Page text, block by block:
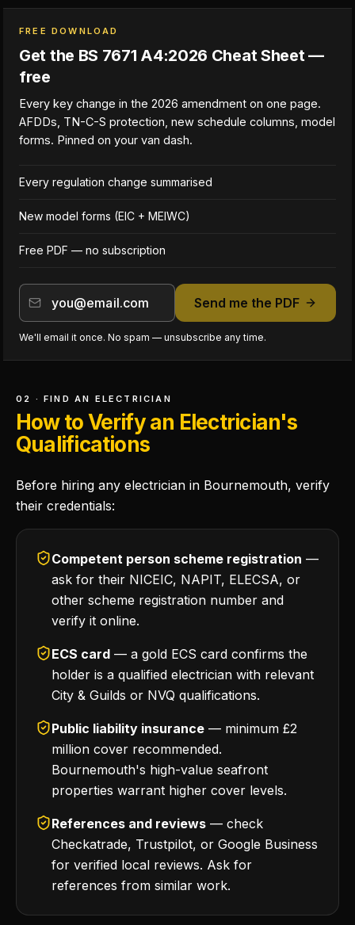
FREE DOWNLOAD
Get the BS 7671 A4:2026 Cheat Sheet —
free
Every key change in the 2026 amendment on one page.
AFDDs, TN-C-S protection, new schedule columns, model
forms. Pinned on your van dash.
Every regulation change summarised
New model forms (EIC + MEIWC)
Free PDF — no subscription
Send me the PDF
We'll email it once. No spam — unsubscribe any time.
02 · FIND AN ELECTRICIAN
How to Verify an Electrician's
Qualifications
Before hiring any electrician in Bournemouth, verify
their credentials:
Competent person scheme registration —
ask for their NICEIC, NAPIT, ELECSA, or
other scheme registration number and
verify it online.
ECS card — a gold ECS card confirms the
holder is a qualified electrician with relevant
City & Guilds or NVQ qualifications.
Public liability insurance — minimum £2
million cover recommended.
Bournemouth's high-value seafront
properties warrant higher cover levels.
References and reviews — check
Checkatrade, Trustpilot, or Google Business
for verified local reviews. Ask for
references from similar work.